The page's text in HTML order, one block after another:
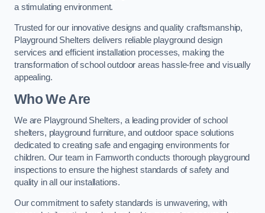
a stimulating environment.
Trusted for our innovative designs and quality craftsmanship,
Playground Shelters delivers reliable playground design
services and efficient installation processes, making the
transformation of school outdoor areas hassle-free and visually
appealing.
Who We Are
We are Playground Shelters, a leading provider of school
shelters, playground furniture, and outdoor space solutions
dedicated to creating safe and engaging environments for
children. Our team in Farnworth conducts thorough playground
inspections to ensure the highest standards of safety and
quality in all our installations.
Our commitment to safety standards is unwavering, with